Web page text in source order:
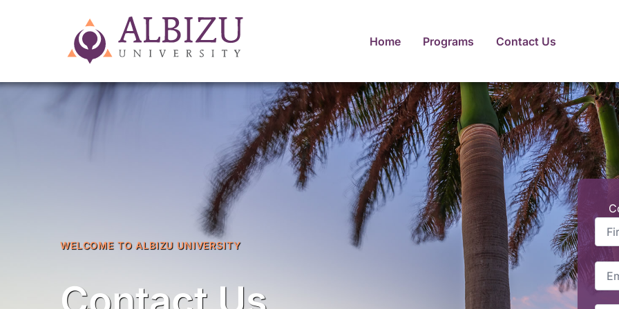
Home Programs Contact Us
WELCOME TO ALBIZU UNIVERSITY
First
Email